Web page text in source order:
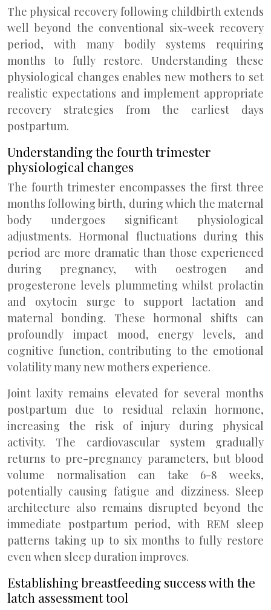
The physical recovery following childbirth extends
well beyond the conventional six-week recovery
period, with many bodily systems requiring
months to fully restore. Understanding these
physiological changes enables new mothers to set
realistic expectations and implement appropriate
recovery strategies from the earliest days
postpartum.
Understanding the fourth trimester
physiological changes
The fourth trimester encompasses the first three
months following birth, during which the maternal
body undergoes significant physiological
adjustments. Hormonal fluctuations during this
period are more dramatic than those experienced
during pregnancy, with oestrogen and
progesterone levels plummeting whilst prolactin
and oxytocin surge to support lactation and
maternal bonding. These hormonal shifts can
profoundly impact mood, energy levels, and
cognitive function, contributing to the emotional
volatility many new mothers experience.
Joint laxity remains elevated for several months
postpartum due to residual relaxin hormone,
increasing the risk of injury during physical
activity. The cardiovascular system gradually
returns to pre-pregnancy parameters, but blood
volume normalisation can take 6-8 weeks,
potentially causing fatigue and dizziness. Sleep
architecture also remains disrupted beyond the
immediate postpartum period, with REM sleep
patterns taking up to six months to fully restore
even when sleep duration improves.
Establishing breastfeeding success with the
latch assessment tool